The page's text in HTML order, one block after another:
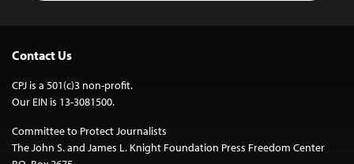
Contact Us
CPJ is a 501(c)3 non-profit.
Our EIN is 13-3081500.
Committee to Protect Journalists
The John S. and James L. Knight Foundation Press Freedom Center